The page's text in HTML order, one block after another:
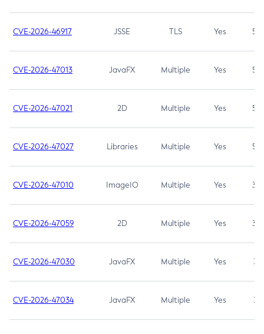
CVE-2026-46917 JSSE TLS Yes 5.3
CVE-2026-47013 JavaFX Multiple Yes 5.3
CVE-2026-47021 2D Multiple Yes 5.3
CVE-2026-47027 Libraries Multiple Yes 5.3
CVE-2026-47010 ImageIO Multiple Yes 3.7
CVE-2026-47059 2D Multiple Yes 3.7
CVE-2026-47030 JavaFX Multiple Yes 3.1
CVE-2026-47034 JavaFX Multiple Yes 3.1